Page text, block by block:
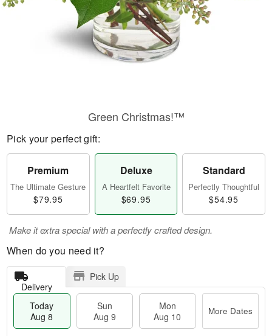
Green Christmas!™
Pick your perfect gift:
Premium
The Ultimate Gesture
$79.95
Deluxe
A Heartfelt Favorite
$69.95
Standard
Perfectly Thoughtful
$54.95
Make it extra special with a perfectly crafted design.
When do you need it?
Delivery
Pick Up
Today
Aug 8
Sun
Aug 9
Mon
Aug 10
More Dates